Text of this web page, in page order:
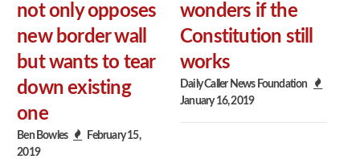
not only opposes
new border wall
but wants to tear
down existing
one
Ben Bowles
February 15,
2019
wonders if the
Constitution still
works
Daily Caller News Foundation
January 16, 2019